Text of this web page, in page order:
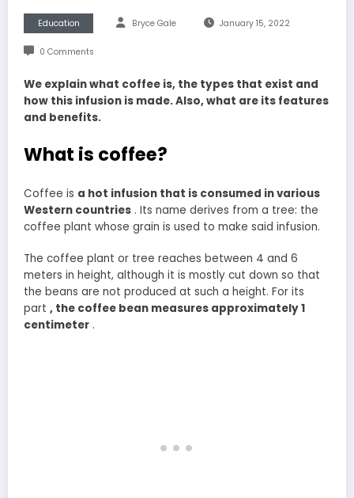
Education Bryce Gale January 15, 2022
0 Comments
We explain what coffee is, the types that exist and
how this infusion is made. Also, what are its features
and benefits.
What is coffee?
Coffee is a hot infusion that is consumed in various
Western countries . Its name derives from a tree: the
coffee plant whose grain is used to make said infusion.
The coffee plant or tree reaches between 4 and 6
meters in height, although it is mostly cut down so that
the beans are not produced at such a height. For its
part , the coffee bean measures approximately 1
centimeter .